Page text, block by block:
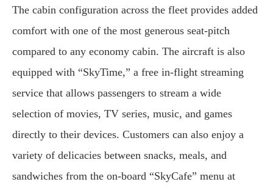
The cabin configuration across the fleet provides added
comfort with one of the most generous seat-pitch
compared to any economy cabin. The aircraft is also
equipped with “SkyTime,” a free in-flight streaming
service that allows passengers to stream a wide
selection of movies, TV series, music, and games
directly to their devices. Customers can also enjoy a
variety of delicacies between snacks, meals, and
sandwiches from the on-board “SkyCafe” menu at